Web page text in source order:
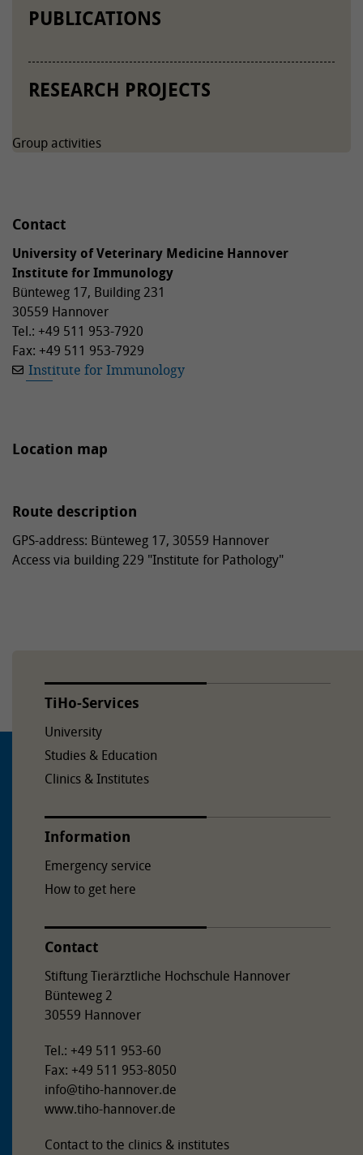
PUBLICATIONS
RESEARCH PROJECTS
Group activities
Contact
University of Veterinary Medicine Hannover
Institute for Immunology
Bünteweg 17, Building 231
30559 Hannover
Tel.: +49 511 953-7920
Fax: +49 511 953-7929
Institute for Immunology
Location map
Route description
GPS-address: Bünteweg 17, 30559 Hannover
Access via building 229 "Institute for Pathology"
TiHo-Services
University
Studies & Education
Clinics & Institutes
Information
Emergency service
How to get here
Contact
Stiftung Tierärztliche Hochschule Hannover
Bünteweg 2
30559 Hannover
Tel.: +49 511 953-60
Fax: +49 511 953-8050
info@tiho-hannover.de
www.tiho-hannover.de
Contact to the clinics & institutes